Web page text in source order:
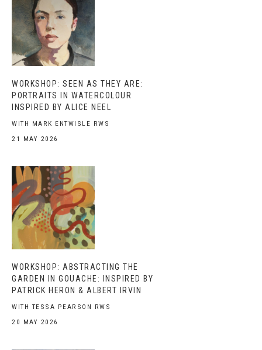
WORKSHOP: SEEN AS THEY ARE:
PORTRAITS IN WATERCOLOUR
INSPIRED BY ALICE NEEL
WITH MARK ENTWISLE RWS
21 MAY 2026
WORKSHOP: ABSTRACTING THE
GARDEN IN GOUACHE: INSPIRED BY
PATRICK HERON & ALBERT IRVIN
WITH TESSA PEARSON RWS
20 MAY 2026